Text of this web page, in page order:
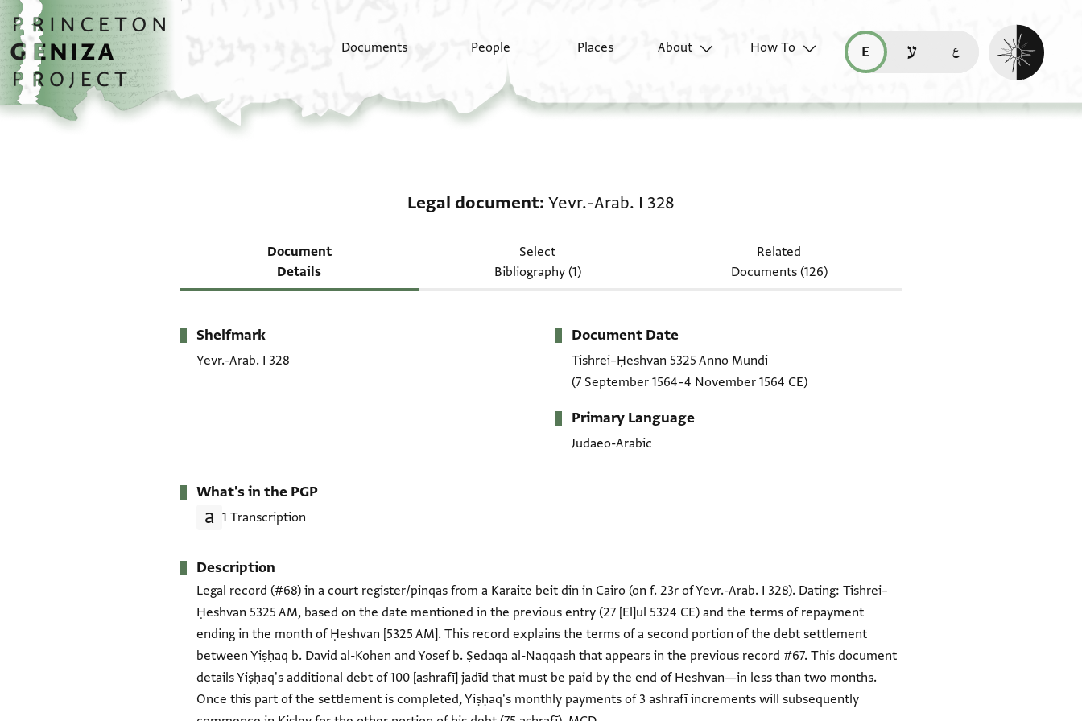
Skip to main content
home
Documents People Places About
How To
read this page in English (en)
קריאת העמוד ב-עברית (he)
Enable dark
Legal document Yevr.-Arab. I 328
Document
Details
Select
Bibliography (1)
Related
Documents (126)
Metadata
Shelfmark
Yevr.-Arab. I 328
Document Date
Tishrei–Ḥeshvan 5325 Anno Mundi
(7 September 1564–4 November 1564 CE)
Primary Language
Judaeo-Arabic
What's in the PGP
1 Transcription
Description
Legal record (#68) in a court register/pinqas from a Karaite beit din in Cairo (on f. 23r of Yevr.-Arab. I 328). Dating: Tishrei–
Ḥeshvan 5325 AM, based on the date mentioned in the previous entry (27 [El]ul 5324 CE) and the terms of repayment
ending in the month of Ḥeshvan [5325 AM]. This record explains the terms of a second portion of the debt settlement
between Yiṣḥaq b. David al-Kohen and Yosef b. Ṣedaqa al-Naqqash that appears in the previous record #67. This document
details Yiṣḥaq's additional debt of 100 [ashrafī] jadīd that must be paid by the end of Heshvan—in less than two months.
Once this part of the settlement is completed, Yiṣḥaq's monthly payments of 3 ashrafī increments will subsequently